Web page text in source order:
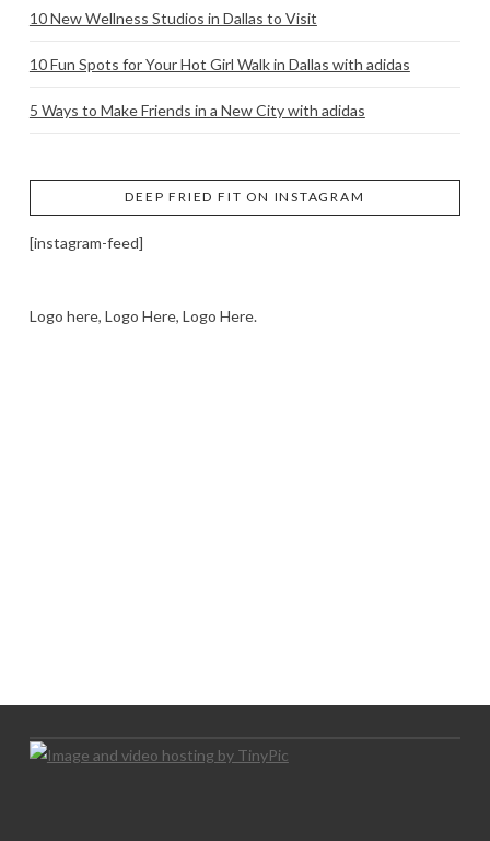
10 New Wellness Studios in Dallas to Visit
10 Fun Spots for Your Hot Girl Walk in Dallas with adidas
5 Ways to Make Friends in a New City with adidas
DEEP FRIED FIT ON INSTAGRAM
[instagram-feed]
Logo here, Logo Here, Logo Here.